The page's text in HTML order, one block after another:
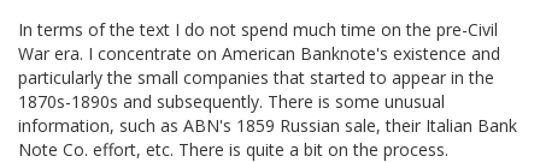
In terms of the text I do not spend much time on the pre-Civil
War era. I concentrate on American Banknote's existence and
particularly the small companies that started to appear in the
1870s-1890s and subsequently. There is some unusual
information, such as ABN's 1859 Russian sale, their Italian Bank
Note Co. effort, etc. There is quite a bit on the process.